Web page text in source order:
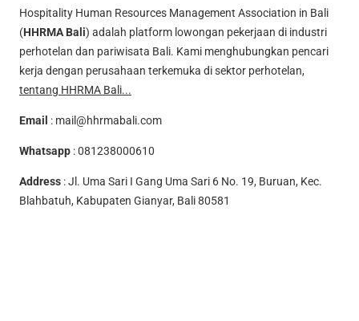
Hospitality Human Resources Management Association in Bali
(HHRMA Bali) adalah platform lowongan pekerjaan di industri
perhotelan dan pariwisata Bali. Kami menghubungkan pencari
kerja dengan perusahaan terkemuka di sektor perhotelan,
tentang HHRMA Bali...
Email : mail@hhrmabali.com
Whatsapp :081238000610
Address : Jl. Uma Sari I Gang Uma Sari 6 No. 19, Buruan, Kec.
Blahbatuh, Kabupaten Gianyar, Bali 80581